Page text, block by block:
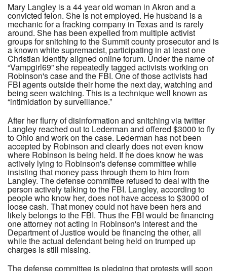
Mary Langley is a 44 year old woman in Akron and a
convicted felon. She is not employed. He husband is a
mechanic for a fracking company in Texas and is rarely
around. She has been expelled from multiple activist
groups for snitching to the Summit county prosecutor and is
a known white supremacist, participating in at least one
Christian Identity aligned online forum. Under the name of
“Vampgirl69” she repeatedly tagged activists working on
Robinson's case and the FBI. One of those activists had
FBI agents outside their home the next day, watching and
being seen watching. This is a technique well known as
“intimidation by surveillance.”
After her flurry of disinformation and snitching via twitter
Langley reached out to Lederman and offered $3000 to fly
to Ohio and work on the case. Lederman has not been
accepted by Robinson and clearly does not even know
where Robinson is being held. If he does know he was
actively lying to Robinson's defense committee while
insisting that money pass through them to him from
Langley. The defense committee refused to deal with the
person actively talking to the FBI. Langley, according to
people who know her, does not have access to $3000 of
loose cash. That money could not have been hers and
likely belongs to the FBI. Thus the FBI would be financing
one attorney not acting in Robinson's interest and the
Department of Justice would be financing the other, all
while the actual defendant being held on trumped up
charges is still missing.
The defense committee is pledging that protests will soon